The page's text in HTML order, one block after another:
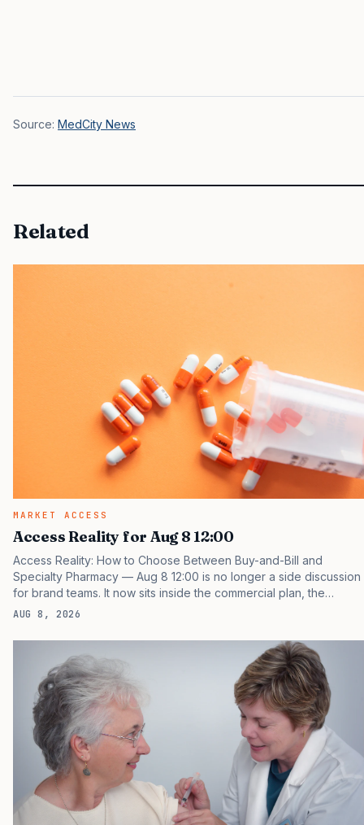
Source: MedCity News
Related
MARKET ACCESS
Access Reality for Aug 8 12:00
Access Reality: How to Choose Between Buy-and-Bill and
Specialty Pharmacy — Aug 8 12:00 is no longer a side discussion
for brand teams. It now sits inside the commercial plan, the
access plan, the medical plan, and the boardroom version of the
the point that payers, clinicians, patients, and investors are
judging the same brand through different evidence filters. You
can see the pressure in recent U.S. market behavior. IQVIA has
reported continued growth in specialty medicine spending, while
many launch brands still face slower early…
AUG 8, 2026